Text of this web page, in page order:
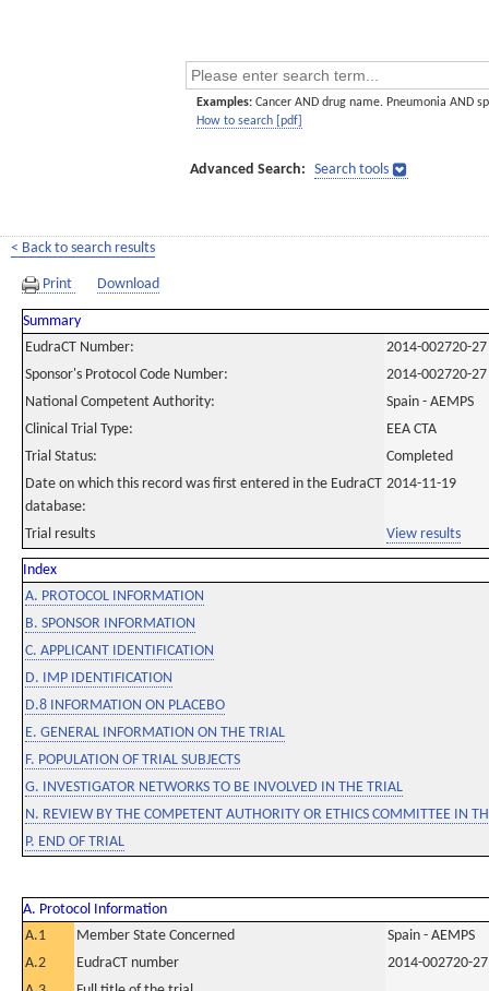
Examples: Cancer AND drug name. Pneumonia AND
How to search [pdf]
Advanced Search: Search tools
< Back to search results
Print Download
Summary
EudraCT Number:
2014-002720-27
Sponsor's Protocol Code Number:
2014-002720-27
National Competent Authority:
Spain - AEMPS
Clinical Trial Type:
EEA CTA
Trial Status:
Completed
Date on which this record was first entered in the EudraCT
database:
2014-11-19
Trial results View results
Index
A. PROTOCOL INFORMATION
B. SPONSOR INFORMATION
C. APPLICANT IDENTIFICATION
D. IMP IDENTIFICATION
D.8 INFORMATION ON PLACEBO
E. GENERAL INFORMATION ON THE TRIAL
F. POPULATION OF TRIAL SUBJECTS
G. INVESTIGATOR NETWORKS TO BE INVOLVED IN THE TRIAL
N. REVIEW BY THE COMPETENT AUTHORITY OR ETHICS COMMITTEE IN
P. END OF TRIAL
A. Protocol Information
A.1
Member State Concerned
Spain - AEMPS
A.2
EudraCT number
2014-002720-27